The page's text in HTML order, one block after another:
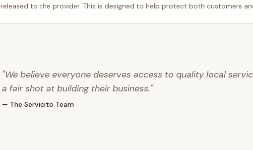
released to the provider. This is designed to help protect both customers
"We believe everyone deserves access to quality local
a fair shot at building their business."
— The Servicito Team